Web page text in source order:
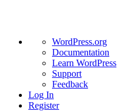
About
WordPress
WordPress.org
Documentation
Learn WordPress
Support
Feedback
Log In
Register